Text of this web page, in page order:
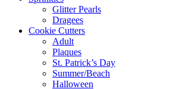
Glitter Pearls
Dragees
Cookie Cutters
Adult
Plaques
St. Patrick’s Day
Summer/Beach
Halloween